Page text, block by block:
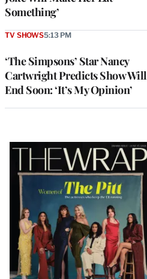
Something’
‘The Simpsons’ Star Nancy
Cartwright Predicts Show Will
End Soon: ‘It’s My Opinion’
TV SHOWS5:13 PM
Latest
Magazine
Issue